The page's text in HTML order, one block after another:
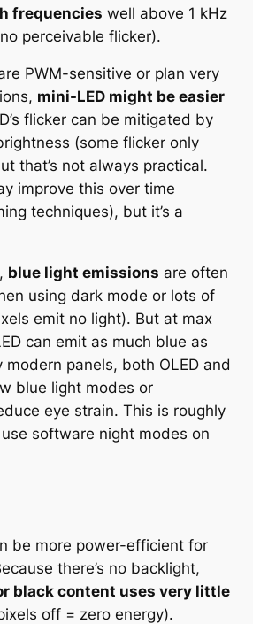
frequencies well above 1 kHz
perceivable flicker).
PWM-sensitive or plan very
mini-LED might be easier
flicker can be mitigated by
(some flicker only
that’s not always practical.
improve this over time
techniques), but it’s a
blue light emissions are often
using dark mode or lots of
emit no light). But at max
can emit as much blue as
modern panels, both OLED and
blue light modes or
eye strain. This is roughly
software night modes on
be more power-efficient for
there’s no backlight,
black content uses very little
off = zero energy).